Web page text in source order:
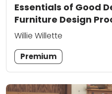
Essentials of Good
Furniture Design
Willie Willette
Premium